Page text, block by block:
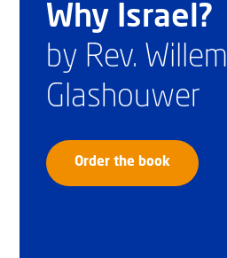
Why Israel?
by Rev. Willem
Glashouwer
Order the book